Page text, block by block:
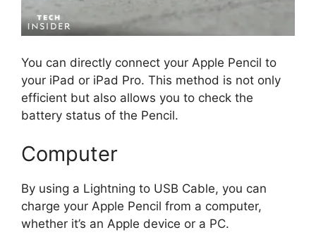
You can directly connect your Apple Pencil to
your iPad or iPad Pro. This method is not only
efficient but also allows you to check the
battery status of the Pencil.
Computer
By using a Lightning to USB Cable, you can
charge your Apple Pencil from a computer,
whether it’s an Apple device or a PC.